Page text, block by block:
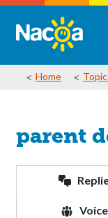
Home
parent